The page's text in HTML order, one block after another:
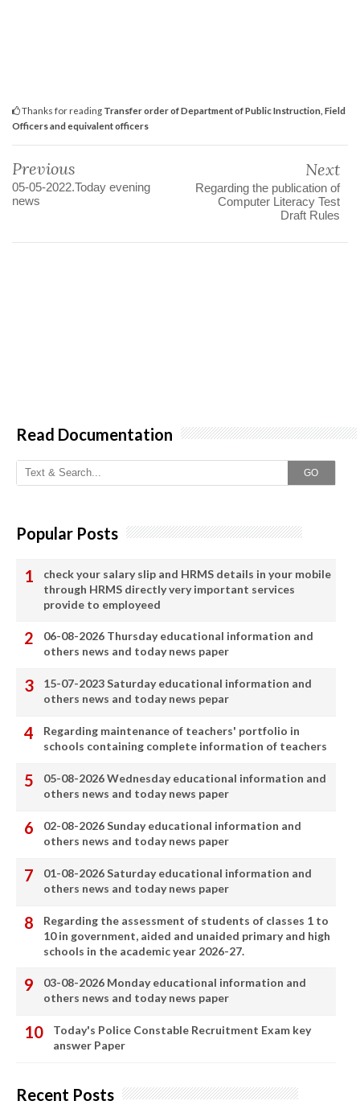
Thanks for reading Transfer order of Department of Public Instruction, Field
Officers and equivalent officers
Previous
05-05-2022.Today evening
news
Next
Regarding the publication of
Computer Literacy Test
Draft Rules
Read Documentation
GO
Popular Posts
check your salary slip and HRMS details in your mobile
through HRMS directly very important services
provide to employeed
06-08-2026 Thursday educational information and
others news and today news paper
15-07-2023 Saturday educational information and
others news and today news pepar
Regarding maintenance of teachers' portfolio in
schools containing complete information of teachers
05-08-2026 Wednesday educational information and
others news and today news paper
02-08-2026 Sunday educational information and
others news and today news paper
01-08-2026 Saturday educational information and
others news and today news paper
Regarding the assessment of students of classes 1 to
10 in government, aided and unaided primary and high
schools in the academic year 2026-27.
03-08-2026 Monday educational information and
others news and today news paper
Today's Police Constable Recruitment Exam key
answer Paper
Recent Posts